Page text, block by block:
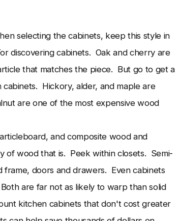
selecting the cabinets, keep this style in
discovering cabinets. Oak and cherry are
that matches the piece. But go to get a
Hickory, alder, and maple are
are one of the most expensive wood
and composite wood and
of wood that is. Peek within closets. Semi-
doors and drawers. Even cabinets
are far not as likely to warp than solid
kitchen cabinets that don't cost greater